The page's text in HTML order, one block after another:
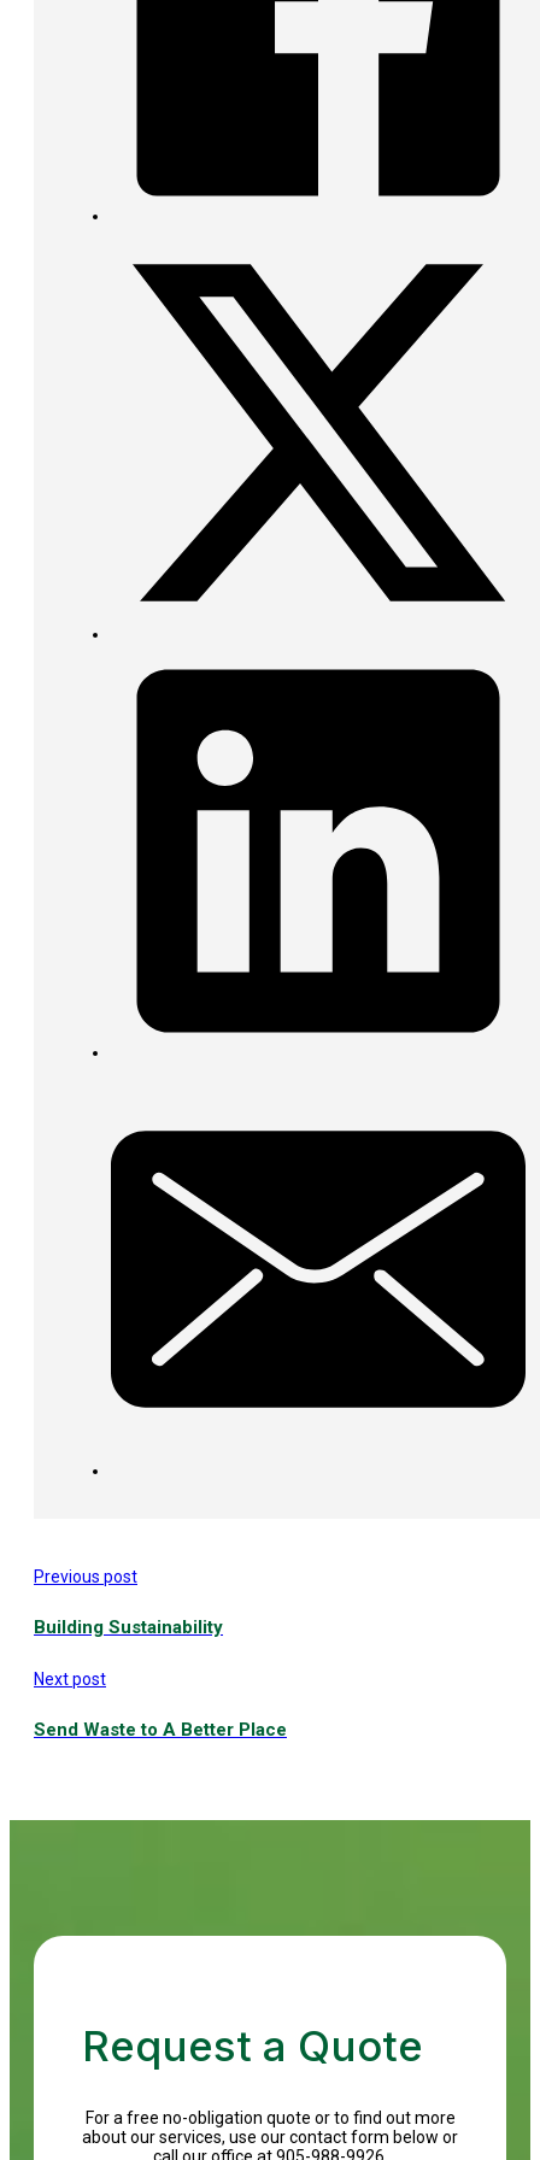
Previous post
Building Sustainability
Next post
Send Waste to A Better Place
Request a Quote
For a free no-obligation quote or to find out more
about our services, use our contact form below or